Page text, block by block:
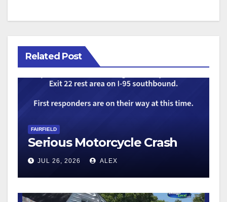
Related Post
FAIRFIELD
Serious Motorcycle Crash
JUL 26, 2026 ALEX